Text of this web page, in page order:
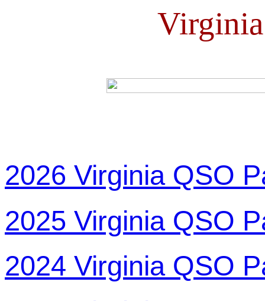
2026 Virginia QSO
2025 Virginia QSO
2024 Virginia QSO